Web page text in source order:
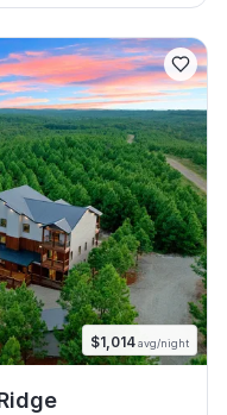
$1,014avg/night